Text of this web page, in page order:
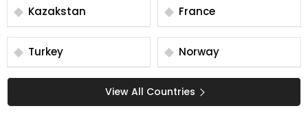
Kazakstan France
Turkey Norway
View All Countries